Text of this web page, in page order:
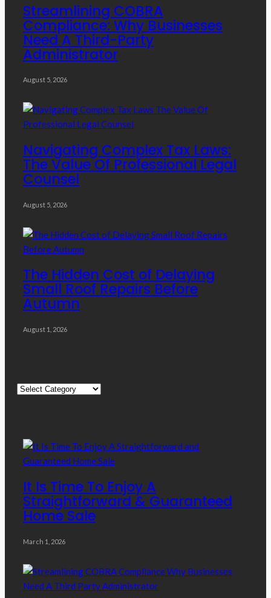
Streamlining COBRA
Compliance: Why Businesses
Need A Third-Party
Administrator
August 5, 2026
Navigating Complex Tax Laws:
The Value Of Professional Legal
Counsel
August 5, 2026
The Hidden Cost of Delaying
Small Roof Repairs Before
Autumn
August 1, 2026
Quick
It Is Time To Enjoy A
Straightforward & Guaranteed
Home Sale
March 1, 2026